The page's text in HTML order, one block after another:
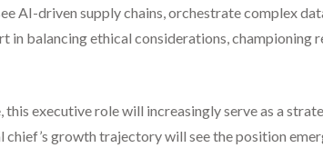
AI-driven supply chains, orchestrate complex
in balancing ethical considerations, championing
this executive role will increasingly serve as a
chief’s growth trajectory will see the position